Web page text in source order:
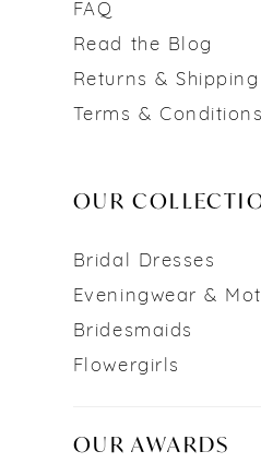
FAQ
Read the Blog
Returns &
Terms & Conditions
OUR
Bridal Dresses
Eveningwear &
Bridesmaids
Flowergirls
OUR AWARDS